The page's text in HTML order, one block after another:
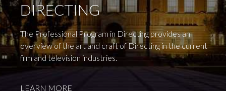
DIRECTING
The Professional Program in Directing provides an
overview of the art and craft of Directing in the current
film and television industries.
LEARN MORE